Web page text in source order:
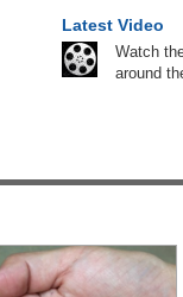
Latest Video
Watch
around
6